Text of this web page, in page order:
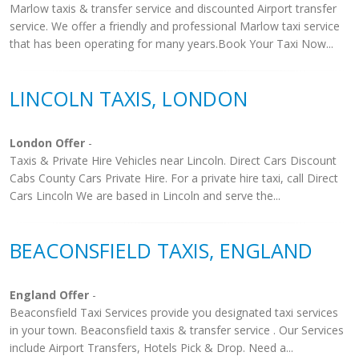
Marlow taxis & transfer service and discounted Airport transfer
service. We offer a friendly and professional Marlow taxi service
that has been operating for many years.Book Your Taxi Now...
LINCOLN TAXIS, LONDON
London Offer -
Taxis & Private Hire Vehicles near Lincoln. Direct Cars Discount
Cabs County Cars Private Hire. For a private hire taxi, call Direct
Cars Lincoln We are based in Lincoln and serve the...
BEACONSFIELD TAXIS, ENGLAND
England Offer -
Beaconsfield Taxi Services provide you designated taxi services
in your town. Beaconsfield taxis & transfer service . Our Services
include Airport Transfers, Hotels Pick & Drop. Need a...